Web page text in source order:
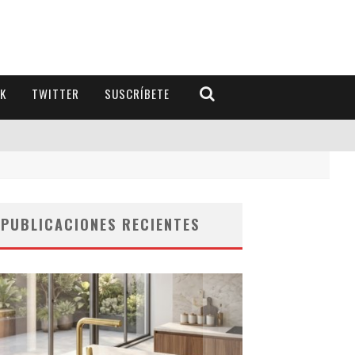
TWITTER SUSCRÍBETE
PUBLICACIONES RECIENTES